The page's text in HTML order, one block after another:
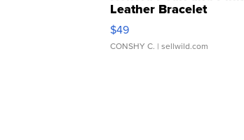
Leather Bracelet
Adjustable Buckle Clo...
$49
CONSHY C. | sellwild.com